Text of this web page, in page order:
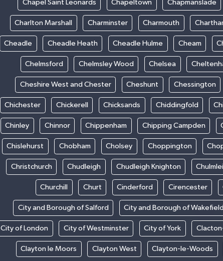
Chapel Saint Leonards Chapeltown Chapmanslade
Charlton Marshall Charminster Charmouth
Cheadle Cheadle Heath Cheadle Hulme Cheam
Chelmsford Chelmsley Wood Chelsea
Cheshire West and Chester Cheshunt Chessington
Chichester Chickerell Chicksands Chiddingfold
Chinley Chinnor Chippenham Chipping Campden
Chislehurst Chobham Cholsey Choppington
Christchurch Chudleigh Chudleigh Knighton
Churchill Churt Cinderford Cirencester
City and Borough of Salford City and Borough of Wakefield
City of London City of Westminster City of York
Clayton le Moors Clayton West Clayton-le-Woods